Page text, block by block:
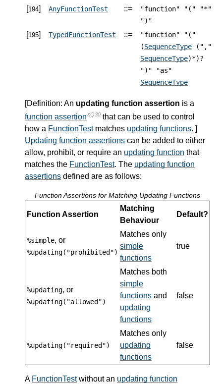
[194] AnyFunctionTest ::=
"function" "(" "*"
")"
[195] TypedFunctionTest ::=
"function" "("
(SequenceType (","
SequenceType)*)?
")" "as"
SequenceType
[Definition: An updating function assertion is a
function assertionXQ30 that can be used to control
how a FunctionTestmatches updating functions. ]
Updating function assertions can be added to either
allow, prohibit, or require an updating function that
matches the FunctionTest. The updating function
assertions defined are as follows:
Function Assertions for Matching Updating Functions
Function Assertion
Matching
Behaviour
Default?
%simple, or
%updating("prohibited")
Matches only
simple
functions
true
%updating, or
%updating("allowed")
Matches both
simple
functions and
updating
functions
false
%updating("required")
Matches only
updating
functions
false
A FunctionTestwithout an updating function